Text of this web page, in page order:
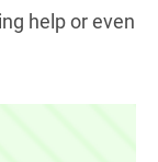
help or even